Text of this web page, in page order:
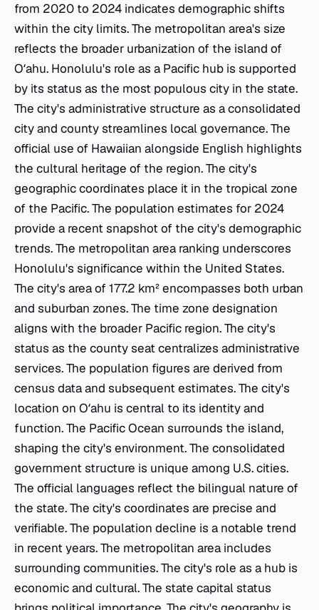
from 2020 to 2024 indicates demographic shifts
within the city limits. The metropolitan area's size
reflects the broader urbanization of the island of
Oʻahu. Honolulu's role as a Pacific hub is supported
by its status as the most populous city in the state.
The city's administrative structure as a consolidated
city and county streamlines local governance. The
official use of Hawaiian alongside English highlights
the cultural heritage of the region. The city's
geographic coordinates place it in the tropical zone
of the Pacific. The population estimates for 2024
provide a recent snapshot of the city's demographic
trends. The metropolitan area ranking underscores
Honolulu's significance within the United States.
The city's area of 177.2 km² encompasses both urban
and suburban zones. The time zone designation
aligns with the broader Pacific region. The city's
status as the county seat centralizes administrative
services. The population figures are derived from
census data and subsequent estimates. The city's
location on Oʻahu is central to its identity and
function. The Pacific Ocean surrounds the island,
shaping the city's environment. The consolidated
government structure is unique among U.S. cities.
The official languages reflect the bilingual nature of
the state. The city's coordinates are precise and
verifiable. The population decline is a notable trend
in recent years. The metropolitan area includes
surrounding communities. The city's role as a hub is
economic and cultural. The state capital status